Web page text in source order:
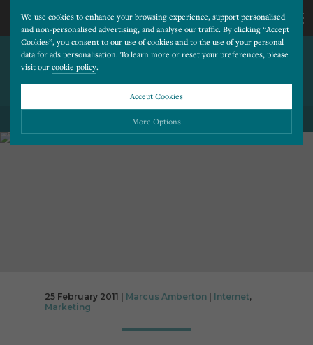
We use cookies to enhance your browsing experience, support personalised
and non-personalised advertising, and analyse our traffic. By clicking “Accept
Cookies”, you consent to our use of cookies and to the use of your personal
data for ads personalisation. To learn more or reset your preferences, please
visit our cookie policy.
Accept Cookies
More Options
issues by collecting anonymous data.
Advertising
CALL
US
BOOSTING WEBSITE LEAD
CONVERSION WITH PPC
LANDING PAGES
BACK TO ALL BLOG POSTS
25 February 2011 | Marcus Amberton Internet,
Marketing